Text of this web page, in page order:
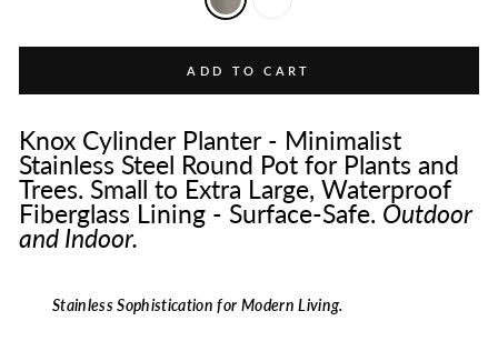
ADD TO CART
Knox Cylinder Planter - Minimalist
Stainless Steel Round Pot for Plants and
Trees. Small to Extra Large, Waterproof
Fiberglass Lining - Surface-Safe. Outdoor
and Indoor.
Stainless Sophistication for Modern Living.